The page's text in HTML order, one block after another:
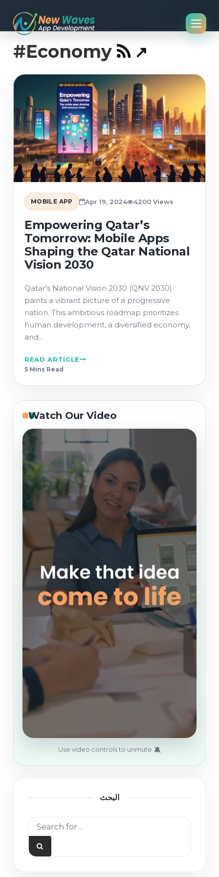
#Economy
MOBILE APP Apr 19, 2024 4200 Views
Empowering Qatar’s
Tomorrow: Mobile Apps
Shaping the Qatar National
Vision 2030
Qatar's National Vision 2030 (QNV 2030)
paints a vibrant picture of a progressive
nation. This ambitious roadmap prioritizes
human development, a diversified economy,
and...
READ ARTICLE
5 Mins Read
Watch Our Video
Use video controls to unmute 🔕
البحث